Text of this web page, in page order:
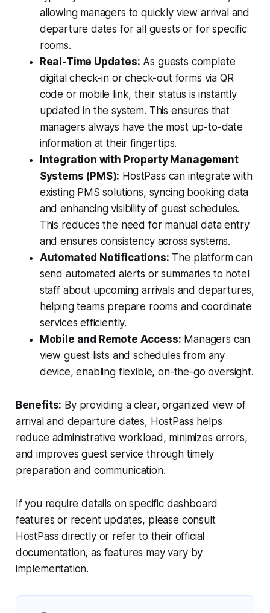
allowing managers to quickly view arrival and
departure dates for all guests or for specific
rooms.
Real-Time Updates: As guests complete
digital check-in or check-out forms via QR
code or mobile link, their status is instantly
updated in the system. This ensures that
managers always have the most up-to-date
information at their fingertips.
Integration with Property Management
Systems (PMS): HostPass can integrate with
existing PMS solutions, syncing booking data
and enhancing visibility of guest schedules.
This reduces the need for manual data entry
and ensures consistency across systems.
Automated Notifications: The platform can
send automated alerts or summaries to hotel
staff about upcoming arrivals and departures,
helping teams prepare rooms and coordinate
services efficiently.
Mobile and Remote Access: Managers can
view guest lists and schedules from any
device, enabling flexible, on-the-go oversight.
Benefits: By providing a clear, organized view of
arrival and departure dates, HostPass helps
reduce administrative workload, minimizes errors,
and improves guest service through timely
preparation and communication.
If you require details on specific dashboard
features or recent updates, please consult
HostPass directly or refer to their official
documentation, as features may vary by
implementation.